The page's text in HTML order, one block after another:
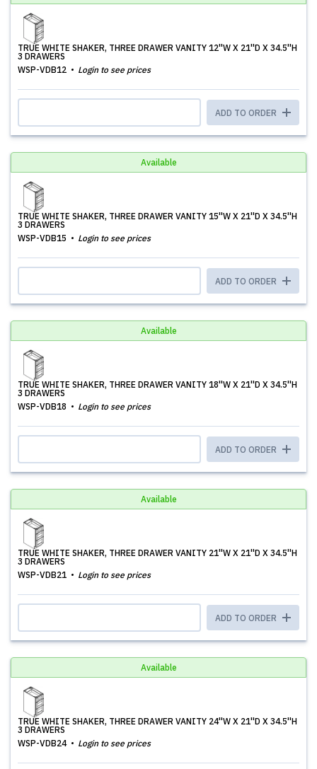
TRUE WHITE SHAKER, THREE DRAWER VANITY 12''W X 21''D X 34.5''H
3 DRAWERS
WSP-VDB12
Login to see prices
ADD TO ORDER
Available
TRUE WHITE SHAKER, THREE DRAWER VANITY 15''W X 21''D X 34.5''H
3 DRAWERS
WSP-VDB15
Login to see prices
ADD TO ORDER
Available
TRUE WHITE SHAKER, THREE DRAWER VANITY 18''W X 21''D X 34.5''H
3 DRAWERS
WSP-VDB18
Login to see prices
ADD TO ORDER
Available
TRUE WHITE SHAKER, THREE DRAWER VANITY 21''W X 21''D X 34.5''H
3 DRAWERS
WSP-VDB21
Login to see prices
ADD TO ORDER
Available
TRUE WHITE SHAKER, THREE DRAWER VANITY 24''W X 21''D X 34.5''H
3 DRAWERS
WSP-VDB24
Login to see prices